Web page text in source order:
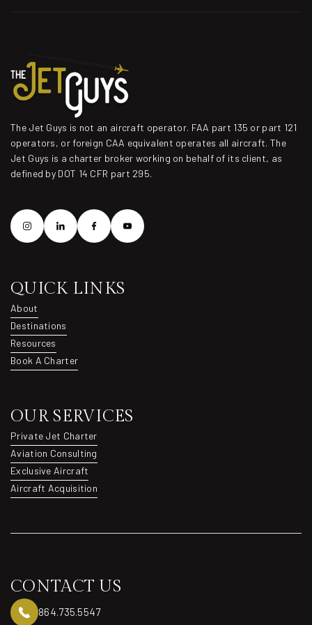
The Jet Guys is not an aircraft operator. FAA part 135 or part 121
operators, or foreign CAA equivalent operates all aircraft. The
Jet Guys is a charter broker working on behalf of its client, as
defined by DOT 14 CFR part 295.
QUICK LINKS
About
About
Destinations
Destinations
Resources
Resources
Book A Charter
OUR SERVICES
Private Jet Charter
Private Jet Charter
Aviation Consulting
Aviation Consulting
Exclusive Aircraft
Exclusive Aircraft
Aircraft Acquisition
CONTACT US
864.735.5547